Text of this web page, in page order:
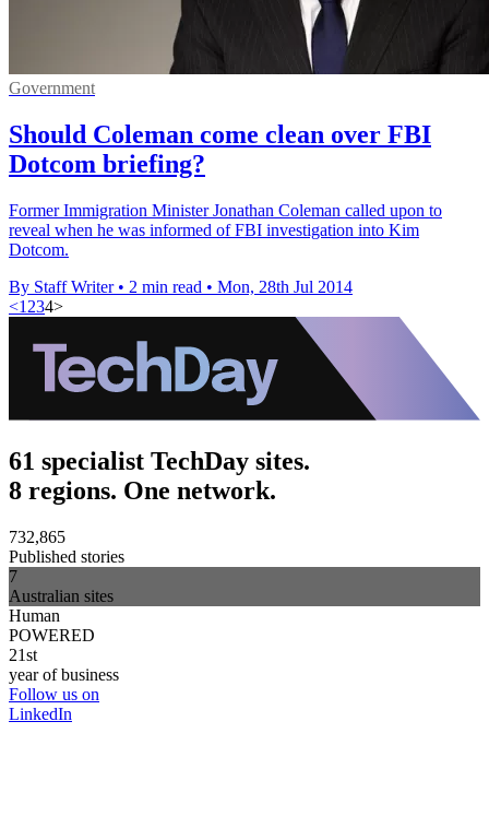
Government
Should Coleman come clean over FBI
Dotcom briefing?
Former Immigration Minister Jonathan Coleman called upon to
reveal when he was informed of FBI investigation into Kim
Dotcom.
By Staff Writer • 2 min read • Mon, 28th Jul 2014
<1 234>
61 specialist TechDay sites.
8 regions. One network.
732,865
Published stories
7
Australian sites
Human
POWERED
21st
year of business
Follow us on
LinkedIn